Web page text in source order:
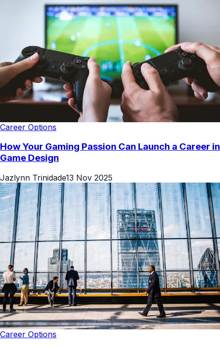
Career Options
How Your Gaming Passion Can Launch a Career in
Game Design
Jazlynn Trinidade13 Nov 2025
Career Options